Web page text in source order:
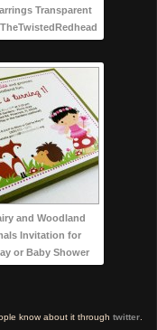
Transparent
and Woodland
Invitation for
or Baby Shower
know about it through twitter.